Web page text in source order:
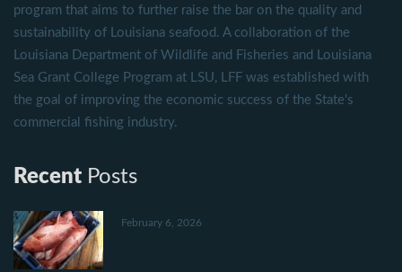
program that aims to further raise the bar on the quality and
sustainability of Louisiana seafood. A collaboration of the
Louisiana Department of Wildlife and Fisheries and Louisiana
Sea Grant College Program at LSU, LFF was established with
the goal of improving the economic success of the State's
commercial fishing industry.
Recent Posts
February 6, 2026